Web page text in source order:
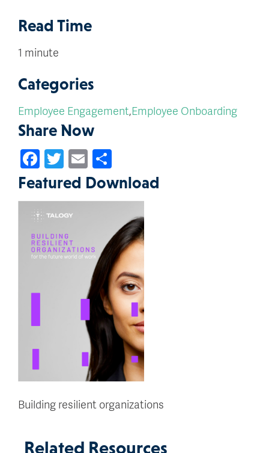
Read Time
1 minute
Categories
Employee Engagement,Employee Onboarding
Share Now
Facebook
Twitter
Email
Featured Download
Building resilient organizations
Related Resources